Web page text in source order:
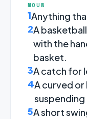
NOUN
1Anything
2A
with the
basket.
3A catch for
4A curved
suspending
5A short